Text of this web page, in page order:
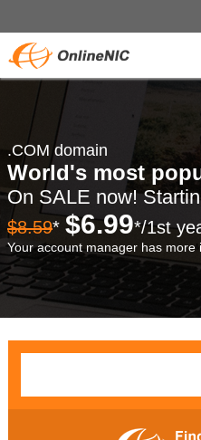
.COM domain
World's most
On SALE now!
$8.59* $6.99*/1st
Your account manager has more